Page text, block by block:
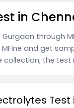
in
through
and get
the test